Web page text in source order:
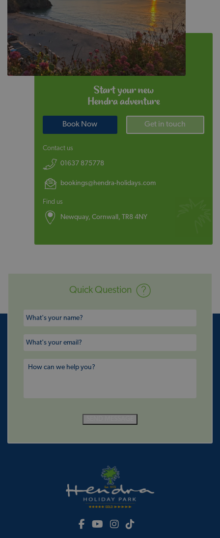
Start your new
Hendra adventure
Book Now Get in touch
Contact us
01637 875778
bookings@hendra-holidays.com
Find us
Newquay, Cornwall, TR8 4NY
Quick Question